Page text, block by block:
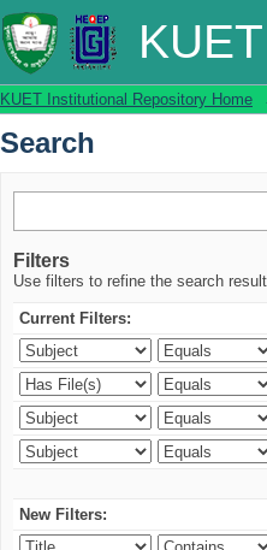
Search
KUET Institutional Repository Home
Search
Filters
Use filters to refine the search
Current Filters:
New Filters: